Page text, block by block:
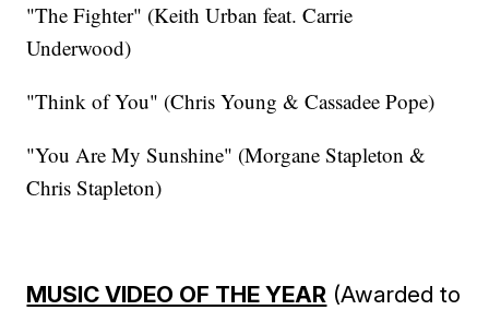
"The Fighter" (Keith Urban feat. Carrie
Underwood)
"Think of You" (Chris Young & Cassadee Pope)
"You Are My Sunshine" (Morgane Stapleton &
Chris Stapleton)
MUSIC VIDEO OF THE YEAR (Awarded to